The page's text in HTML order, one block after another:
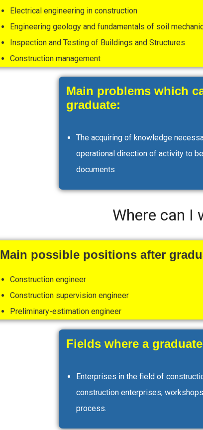
Electrical engineering in construction
Engineering geology and fundamentals of soil
Inspection and Testing of Buildings and Structures
Construction management
Main problems which
graduate:
The acquiring of knowledge
operational direction of activity to
documents
Where can I
Main possible positions after
Construction engineer
Construction supervision engineer
Preliminary-estimation engineer
Fields where a
Enterprises in the field of
construction enterprises,
process.